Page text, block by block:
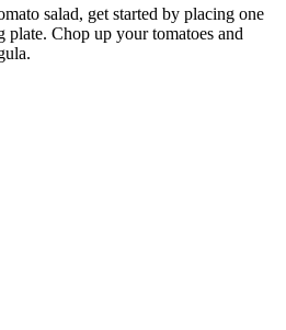
salad, get started by placing one
plate. Chop up your tomatoes and